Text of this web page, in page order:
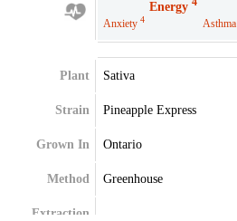
Energy
Anxiety 4 Asthma
Plant Sativa
Strain Pineapple Express
Grown In Ontario
Method Greenhouse
Extraction